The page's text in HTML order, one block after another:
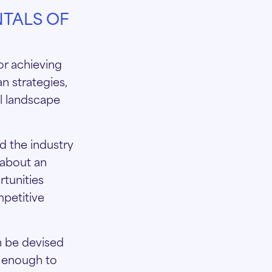
OF
achieving
strategies,
landscape
the industry
an
be devised
to